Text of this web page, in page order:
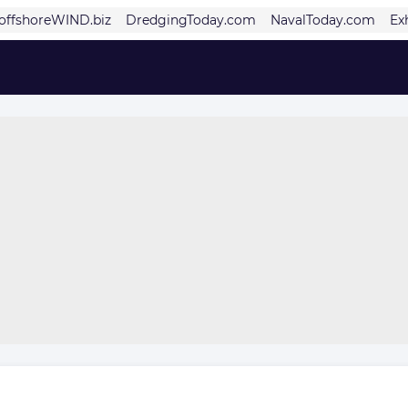
DredgingToday.com NavalToday.com